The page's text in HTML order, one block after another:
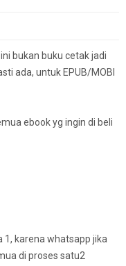
bukan buku cetak jadi
ada, untuk EPUB/MOBI
ebook yg ingin di beli
1, karena whatsapp jika
di proses satu2